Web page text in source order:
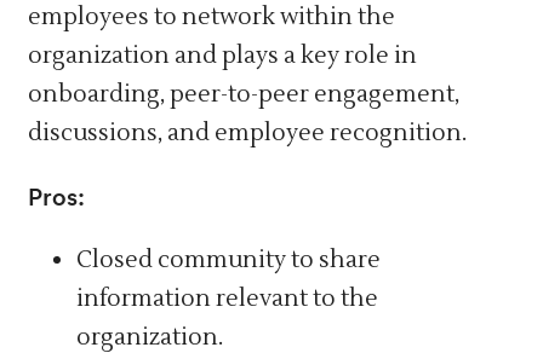
employees to network within the
organization and plays a key role in
onboarding, peer-to-peer engagement,
discussions, and employee recognition.
Pros:
Closed community to share
information relevant to the
organization.